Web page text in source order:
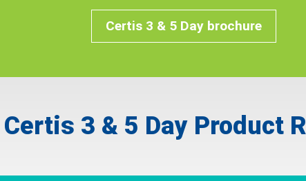
Certis 3 & 5 Day brochure
Certis 3 & 5 Day Product